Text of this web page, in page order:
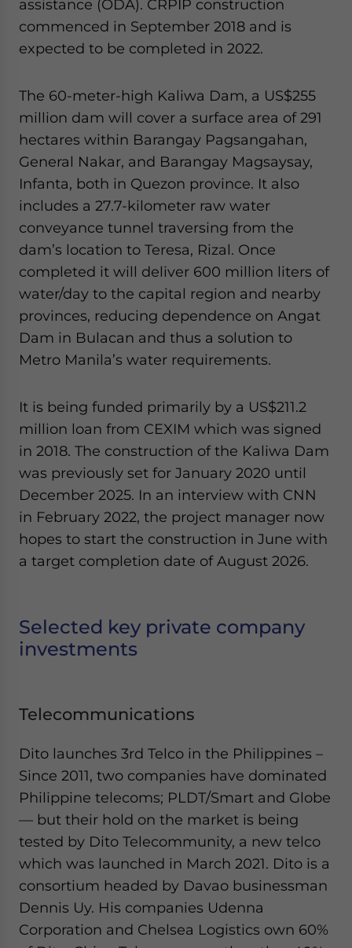
assistance (ODA). CRPIP construction
commenced in September 2018 and is
expected to be completed in 2022.
The 60-meter-high Kaliwa Dam, a US$255
million dam will cover a surface area of 291
hectares within Barangay Pagsangahan,
General Nakar, and Barangay Magsaysay,
Infanta, both in Quezon province. It also
includes a 27.7-kilometer raw water
conveyance tunnel traversing from the
dam’s location to Teresa, Rizal. Once
completed it will deliver 600 million liters of
water/day to the capital region and nearby
provinces, reducing dependence on Angat
Dam in Bulacan and thus a solution to
Metro Manila’s water requirements.
It is being funded primarily by a US$211.2
million loan from CEXIM which was signed
in 2018. The construction of the Kaliwa Dam
was previously set for January 2020 until
December 2025. In an interview with CNN
in February 2022, the project manager now
hopes to start the construction in June with
a target completion date of August 2026.
Selected key private company
investments
Telecommunications
Dito launches 3rd Telco in the Philippines –
Since 2011, two companies have dominated
Philippine telecoms; PLDT/Smart and Globe
— but their hold on the market is being
tested by Dito Telecommunity, a new telco
which was launched in March 2021. Dito is a
consortium headed by Davao businessman
Dennis Uy. His companies Udenna
Corporation and Chelsea Logistics own 60%